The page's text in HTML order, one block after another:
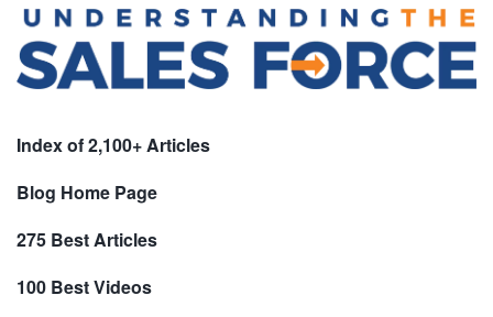
Index of 2,100+ Articles
Blog Home Page
275 Best Articles
100 Best Videos